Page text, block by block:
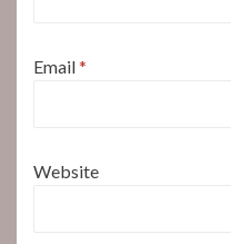
Email*
Website